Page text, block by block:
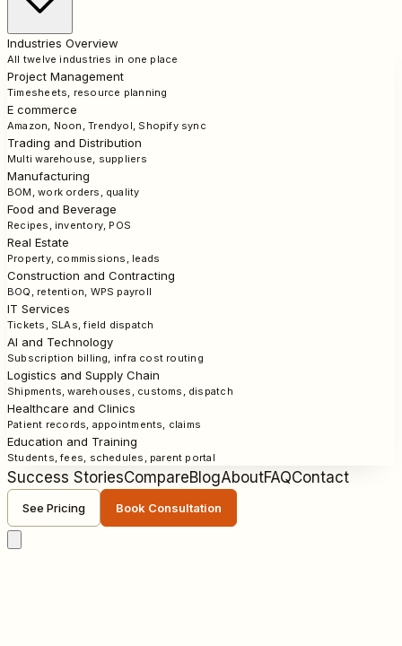
Industries Overview
All twelve industries in one place
Project Management
Timesheets, resource planning
E commerce
Amazon, Noon, Trendyol, Shopify sync
Trading and Distribution
Multi warehouse, suppliers
Manufacturing
BOM, work orders, quality
Food and Beverage
Recipes, inventory, POS
Real Estate
Property, commissions, leads
Construction and Contracting
BOQ, retention, WPS payroll
IT Services
Tickets, SLAs, field dispatch
AI and Technology
Subscription billing, infra cost routing
Logistics and Supply Chain
Shipments, warehouses, customs, dispatch
Healthcare and Clinics
Patient records, appointments, claims
Education and Training
Students, fees, schedules, parent portal
Success StoriesCompareBlogAboutFAQContact
See Pricing Book Consultation